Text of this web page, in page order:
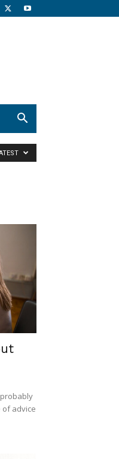
probably
of advice